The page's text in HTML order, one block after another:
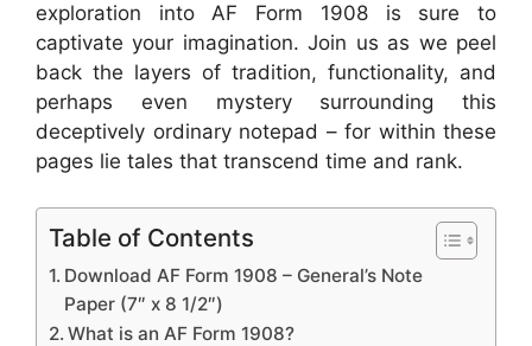
exploration into AF Form 1908 is sure to
captivate your imagination. Join us as we peel
back the layers of tradition, functionality, and
perhaps even mystery surrounding this
deceptively ordinary notepad – for within these
pages lie tales that transcend time and rank.
Table of Contents
Download AF Form 1908 – General’s Note
Paper (7″ x 8 1/2″)
What is an AF Form 1908?